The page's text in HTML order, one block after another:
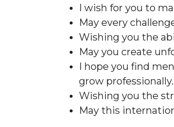
I wish for you to
May every
Wishing you the
May you create
I hope you find
grow professionally.
Wishing you the
May this